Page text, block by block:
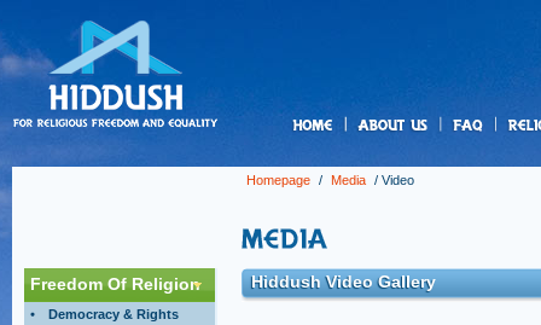
Homepage / Media / Video
Freedom Of Religion
Democracy & Rights
Hiddush Video Gallery